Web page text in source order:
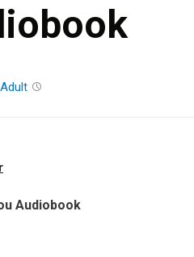
Audiobook